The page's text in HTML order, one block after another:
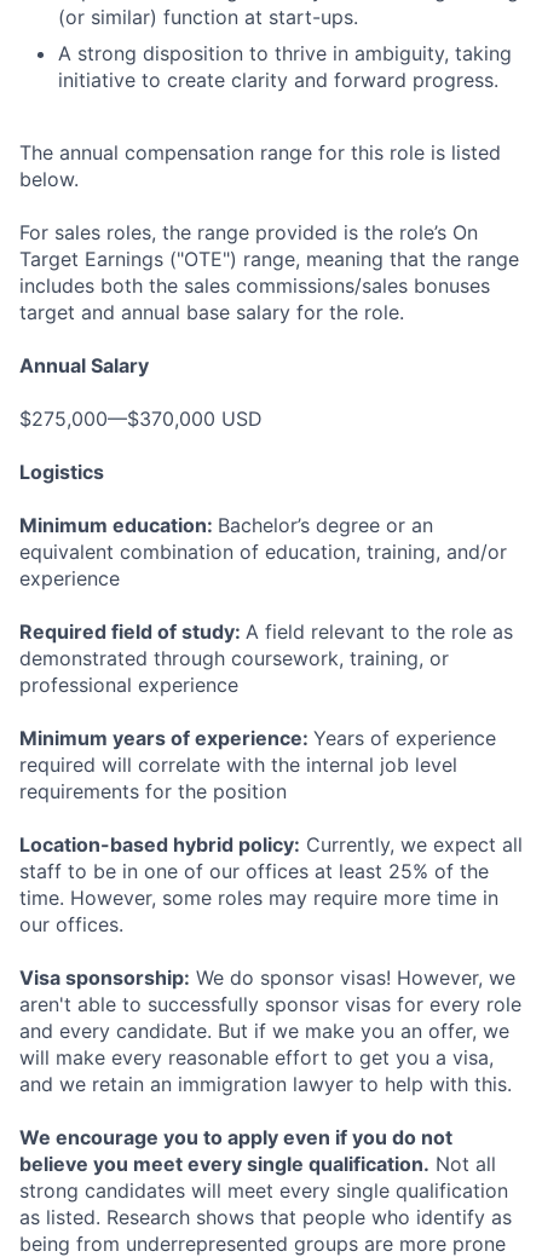
(or similar) function at start-ups.
A strong disposition to thrive in ambiguity, taking
initiative to create clarity and forward progress.
The annual compensation range for this role is listed
below.
For sales roles, the range provided is the role’s On
Target Earnings ("OTE") range, meaning that the range
includes both the sales commissions/sales bonuses
target and annual base salary for the role.
Annual Salary
$275,000—$370,000 USD
Logistics
Minimum education: Bachelor’s degree or an
equivalent combination of education, training, and/or
experience
Required field of study: A field relevant to the role as
demonstrated through coursework, training, or
professional experience
Minimum years of experience: Years of experience
required will correlate with the internal job level
requirements for the position
Location-based hybrid policy: Currently, we expect all
staff to be in one of our offices at least 25% of the
time. However, some roles may require more time in
our offices.
Visa sponsorship: We do sponsor visas! However, we
aren't able to successfully sponsor visas for every role
and every candidate. But if we make you an offer, we
will make every reasonable effort to get you a visa,
and we retain an immigration lawyer to help with this.
We encourage you to apply even if you do not
believe you meet every single qualification. Not all
strong candidates will meet every single qualification
as listed. Research shows that people who identify as
being from underrepresented groups are more prone